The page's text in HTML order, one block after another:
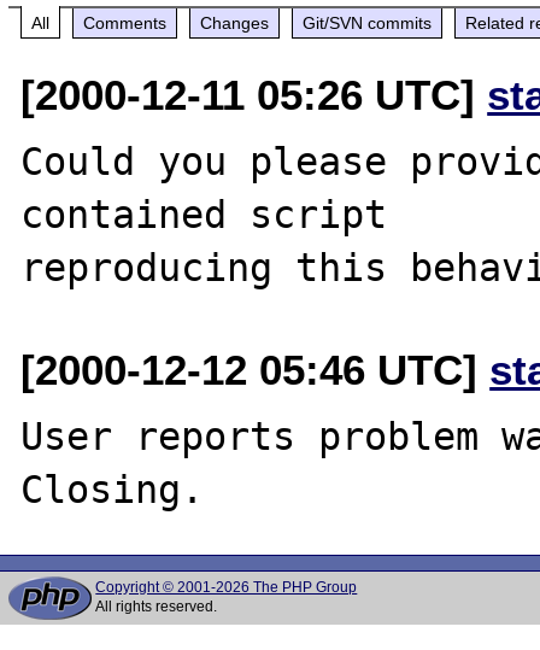
All Comments Changes Git/SVN commits Related
[2000-12-11 05:26 UTC]
Could you please
contained script
[2000-12-12 05:46 UTC]
User reports problem
Copyright © 2001-2026 The PHP Group
All rights reserved.